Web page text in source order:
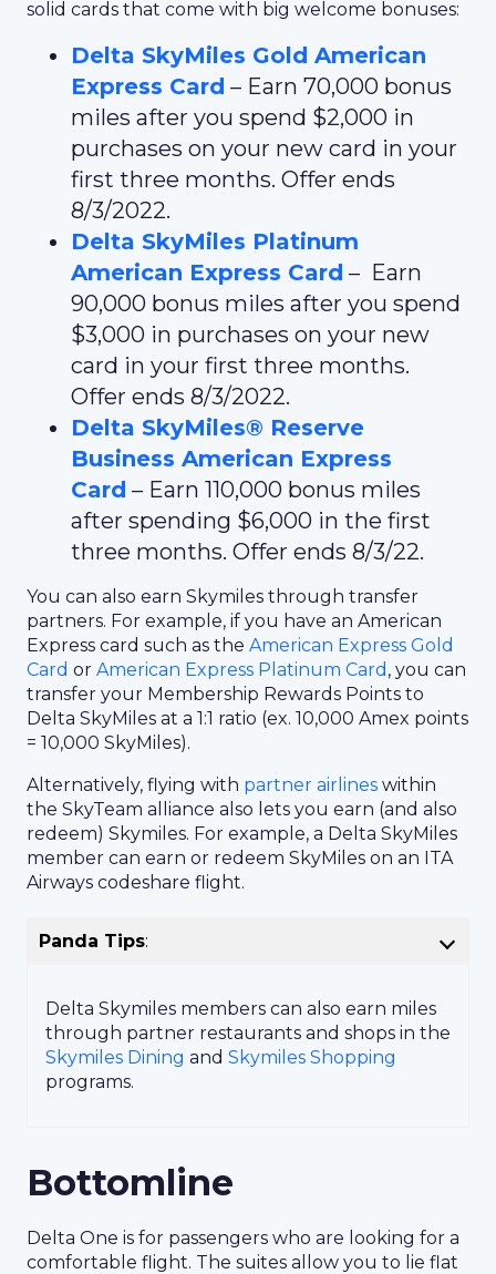
solid cards that come with big welcome bonuses:
Delta SkyMiles Gold American
Express Card – Earn 70,000 bonus
miles after you spend $2,000 in
purchases on your new card in your
first three months. Offer ends
8/3/2022.
Delta SkyMiles Platinum
American Express Card – Earn
90,000 bonus miles after you spend
$3,000 in purchases on your new
card in your first three months.
Offer ends 8/3/2022.
Delta SkyMiles® Reserve
Business American Express
Card – Earn 110,000 bonus miles
after spending $6,000 in the first
three months. Offer ends 8/3/22.
You can also earn Skymiles through transfer
partners. For example, if you have an American
Express card such as the American Express Gold
Card or American Express Platinum Card , you can
transfer your Membership Rewards Points to
Delta SkyMiles at a 1:1 ratio (ex. 10,000 Amex points
= 10,000 SkyMiles).
Alternatively, flying with partner airlines within
the SkyTeam alliance also lets you earn (and also
redeem) Skymiles. For example, a Delta SkyMiles
member can earn or redeem SkyMiles on an ITA
Airways codeshare flight.
Panda Tips:
Delta Skymiles members can also earn miles
through partner restaurants and shops in the
Skymiles Dining and Skymiles Shopping
programs.
Bottomline
Delta One is for passengers who are looking for a
comfortable flight. The suites allow you to lie flat